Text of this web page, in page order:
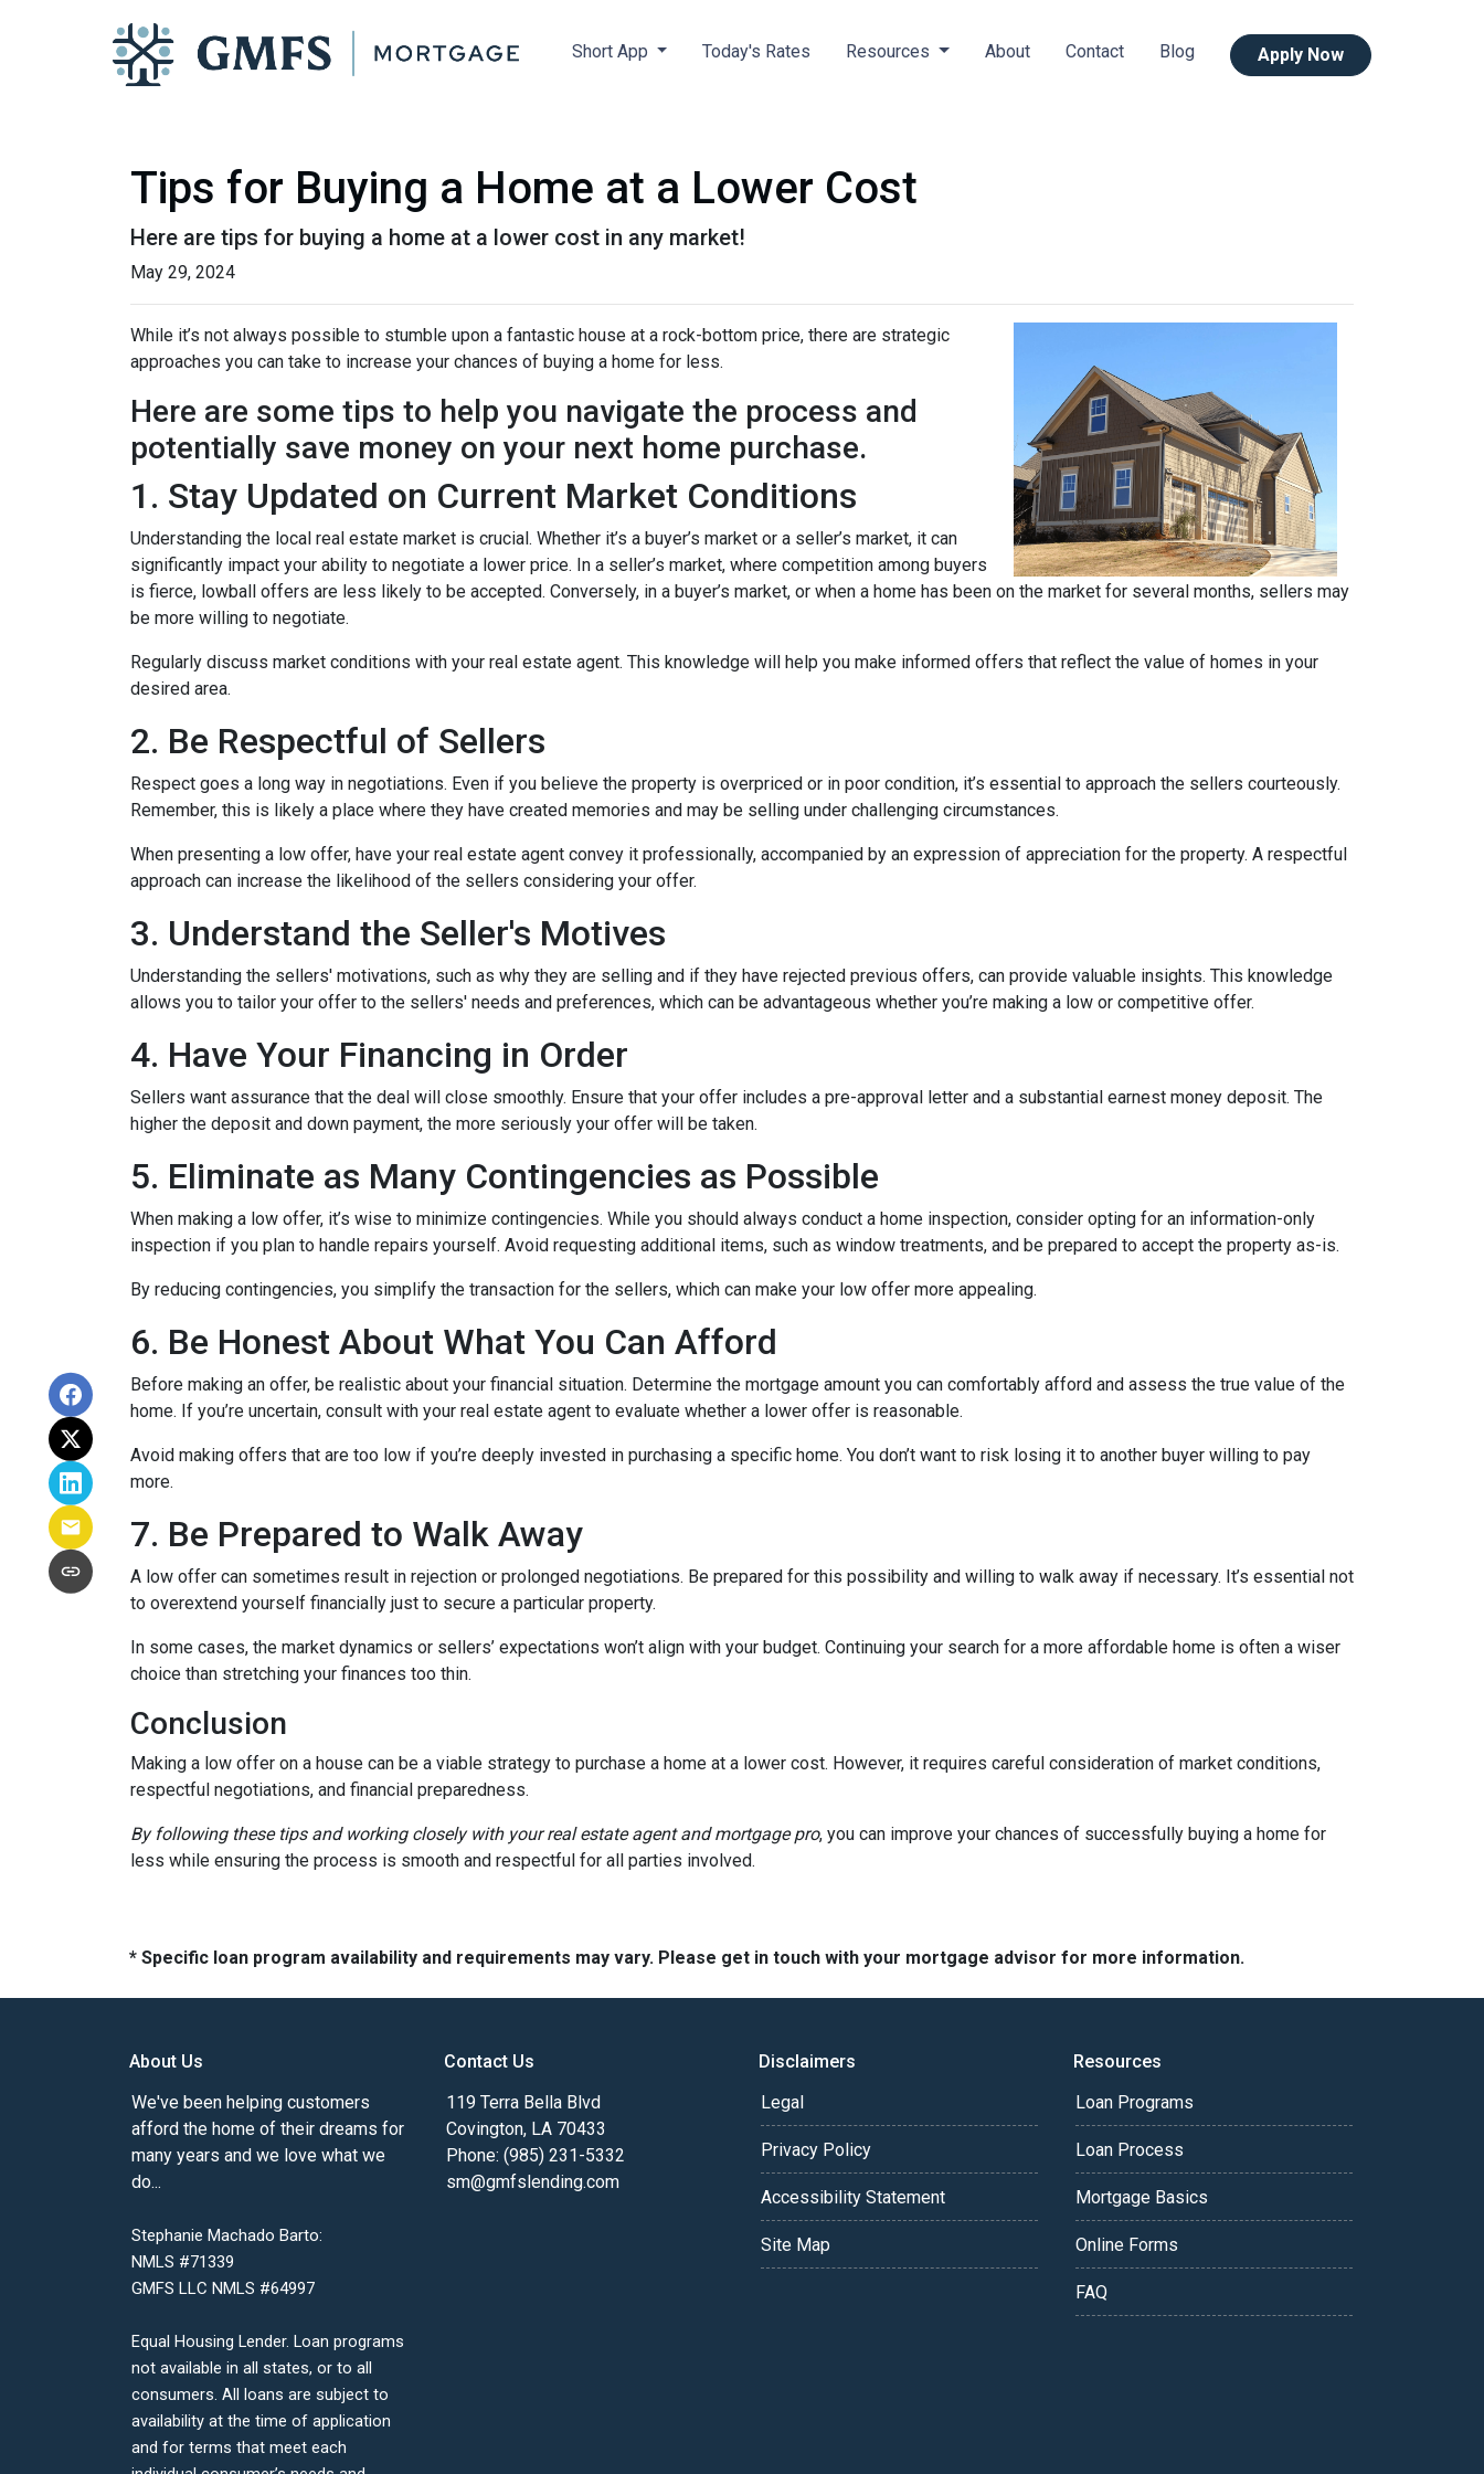
Short App Today's Rates Resources About Contact Blog Apply Now
Tips for Buying a Home at a Lower Cost
Here are tips for buying a home at a lower cost in any market!
May 29, 2024
While it’s not always possible to stumble upon a fantastic house at a rock-bottom price, there are strategic
approaches you can take to increase your chances of buying a home for less.
Here are some tips to help you navigate the process and
potentially save money on your next home purchase.
1. Stay Updated on Current Market Conditions
Understanding the local real estate market is crucial. Whether it’s a buyer’s market or a seller’s market, it can
significantly impact your ability to negotiate a lower price. In a seller’s market, where competition among buyers
is fierce, lowball offers are less likely to be accepted. Conversely, in a buyer’s market, or when a home has been on the market for several months, sellers may
be more willing to negotiate.
Regularly discuss market conditions with your real estate agent. This knowledge will help you make informed offers that reflect the value of homes in your
desired area.
2. Be Respectful of Sellers
Respect goes a long way in negotiations. Even if you believe the property is overpriced or in poor condition, it’s essential to approach the sellers courteously.
Remember, this is likely a place where they have created memories and may be selling under challenging circumstances.
When presenting a low offer, have your real estate agent convey it professionally, accompanied by an expression of appreciation for the property. A respectful
approach can increase the likelihood of the sellers considering your offer.
3. Understand the Seller's Motives
Understanding the sellers' motivations, such as why they are selling and if they have rejected previous offers, can provide valuable insights. This knowledge
allows you to tailor your offer to the sellers' needs and preferences, which can be advantageous whether you’re making a low or competitive offer.
4. Have Your Financing in Order
Sellers want assurance that the deal will close smoothly. Ensure that your offer includes a pre-approval letter and a substantial earnest money deposit. The
higher the deposit and down payment, the more seriously your offer will be taken.
5. Eliminate as Many Contingencies as Possible
When making a low offer, it’s wise to minimize contingencies. While you should always conduct a home inspection, consider opting for an information-only
inspection if you plan to handle repairs yourself. Avoid requesting additional items, such as window treatments, and be prepared to accept the property as-is.
By reducing contingencies, you simplify the transaction for the sellers, which can make your low offer more appealing.
6. Be Honest About What You Can Afford
Before making an offer, be realistic about your financial situation. Determine the mortgage amount you can comfortably afford and assess the true value of the
home. If you’re uncertain, consult with your real estate agent to evaluate whether a lower offer is reasonable.
Avoid making offers that are too low if you’re deeply invested in purchasing a specific home. You don’t want to risk losing it to another buyer willing to pay
more.
7. Be Prepared to Walk Away
A low offer can sometimes result in rejection or prolonged negotiations. Be prepared for this possibility and willing to walk away if necessary. It’s essential not
to overextend yourself financially just to secure a particular property.
In some cases, the market dynamics or sellers’ expectations won’t align with your budget. Continuing your search for a more affordable home is often a wiser
choice than stretching your finances too thin.
Conclusion
Making a low offer on a house can be a viable strategy to purchase a home at a lower cost. However, it requires careful consideration of market conditions,
respectful negotiations, and financial preparedness.
By following these tips and working closely with your real estate agent and mortgage pro, you can improve your chances of successfully buying a home for
less while ensuring the process is smooth and respectful for all parties involved.
* Specific loan program availability and requirements may vary. Please get in touch with your mortgage advisor for more information.
About Us
We've been helping customers
afford the home of their dreams for
many years and we love what we
do...
Stephanie Machado Barto:
NMLS #71339
GMFS LLC NMLS #64997
Equal Housing Lender. Loan programs
not available in all states, or to all
consumers. All loans are subject to
availability at the time of application
and for terms that meet each
Contact Us
119 Terra Bella Blvd
Covington, LA 70433
Phone: (985) 231-5332
sm@gmfslending.com
Disclaimers
Legal
Privacy Policy
Accessibility Statement
Site Map
Resources
Loan Programs
Loan Process
Mortgage Basics
Online Forms
FAQ